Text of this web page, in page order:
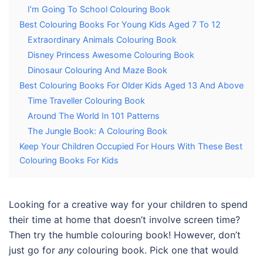
I’m Going To School Colouring Book
Best Colouring Books For Young Kids Aged 7 To 12
Extraordinary Animals Colouring Book
Disney Princess Awesome Colouring Book
Dinosaur Colouring And Maze Book
Best Colouring Books For Older Kids Aged 13 And Above
Time Traveller Colouring Book
Around The World In 101 Patterns
The Jungle Book: A Colouring Book
Keep Your Children Occupied For Hours With These Best
Colouring Books For Kids
Looking for a creative way for your children to spend
their time at home that doesn’t involve screen time?
Then try the humble colouring book! However, don’t
just go for any colouring book. Pick one that would